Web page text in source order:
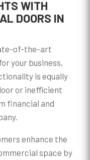
WITH
DOORS IN
of-the-art
your business,
is equally
or inefficient
financial and
enhance the
space by